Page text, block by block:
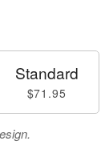
Standard
$71.95